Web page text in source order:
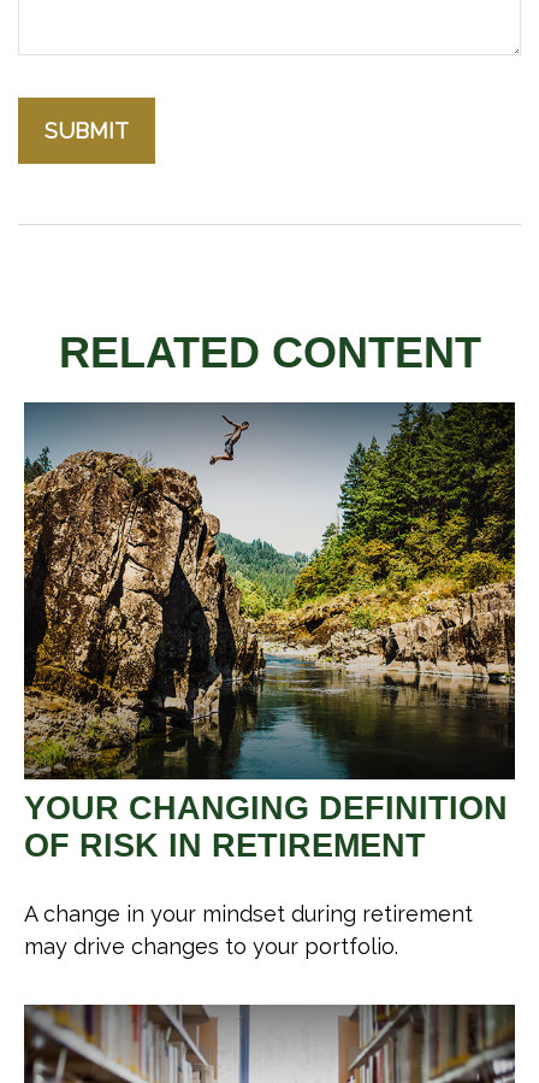
RELATED CONTENT
YOUR CHANGING DEFINITION
OF RISK IN RETIREMENT
A change in your mindset during retirement
may drive changes to your portfolio.